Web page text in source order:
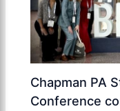
Chapman PA
Conference